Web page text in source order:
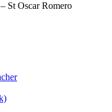
St Oscar Romero